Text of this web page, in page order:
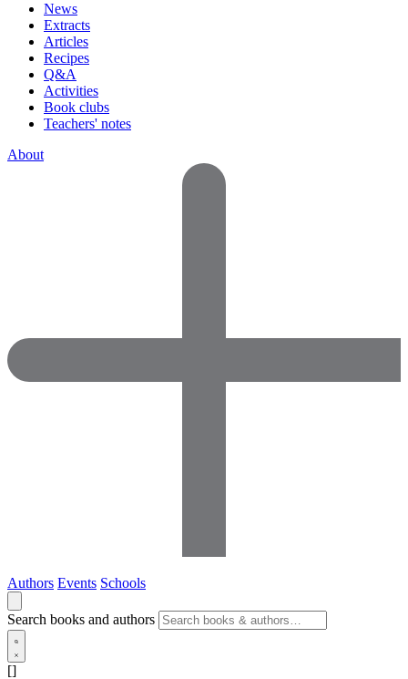
News
Extracts
Articles
Recipes
Q&A
Activities
Book clubs
Teachers' notes
About
Authors Events Schools
Search books and authors
[]